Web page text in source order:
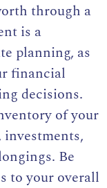
through a
is a
planning, as
financial
decisions.
of your
investments,
Be
to your overall